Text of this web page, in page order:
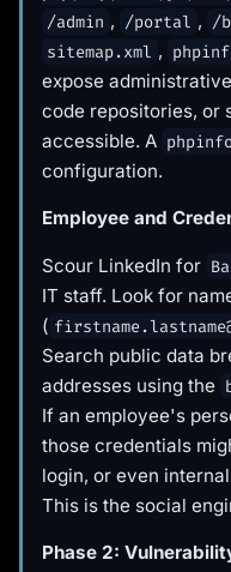
/admin , /portal , /
sitemap.xml ,
expose
code repositories, or
accessible. A
configuration.
Employee and
Scour LinkedIn for
IT staff. Look for
(
Search public data
addresses using the
If an employee's
those credentials
login, or even
This is the social
Phase 2: